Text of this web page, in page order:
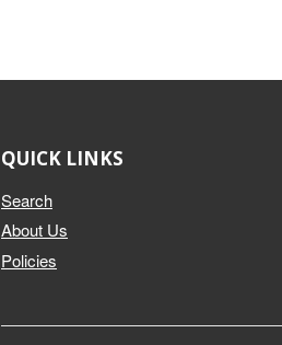
QUICK LINKS
Search
About Us
Policies